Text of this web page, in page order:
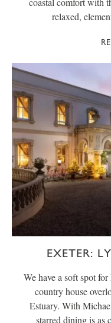
relaxed,
EXETER:
We have a soft spot
country house
Estuary. With
starred dining is as